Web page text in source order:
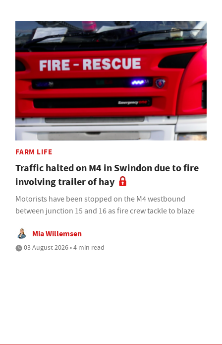
FARM LIFE
Traffic halted on M4 in Swindon due to fire
involving trailer of hay
Motorists have been stopped on the M4 westbound
between junction 15 and 16 as fire crew tackle to blaze
Mia Willemsen
03 August 2026 • 4 min read